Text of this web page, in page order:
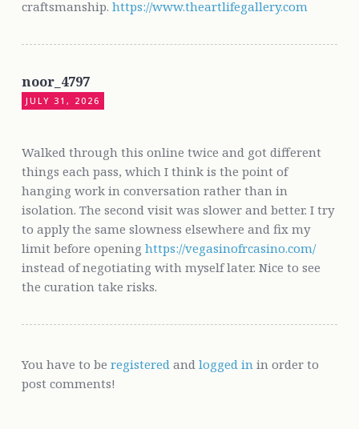
craftsmanship. https://www.theartlifegallery.com
noor_4797
JULY 31, 2026
Walked through this online twice and got different
things each pass, which I think is the point of
hanging work in conversation rather than in
isolation. The second visit was slower and better. I try
to apply the same slowness elsewhere and fix my
limit before opening https://vegasinofrcasino.com/
instead of negotiating with myself later. Nice to see
the curation take risks.
You have to be registeredand logged inin order to
post comments!